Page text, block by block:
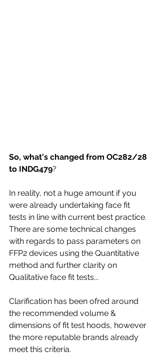
So, what's changed from OC282/28
to INDG479?
In reality, not a huge amount if you
were already undertaking face fit
tests in line with current best practice.
There are some technical changes
with regards to pass parameters on
FFP2 devices using the Quantitative
method and further clarity on
Qualitative face fit tests...
Clarification has been ofred around
the recommended volume &
dimensions of fit test hoods, however
the more reputable brands already
meet this criteria.